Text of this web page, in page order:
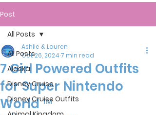
Post
All Posts
Alaska
Disney Cruise
Disney Cruise Outfits
All Posts
7 Girl Powered Outfits
for Super Nintendo
World ™
Ashlie & Lauren
Oct 26, 2024 7 min read